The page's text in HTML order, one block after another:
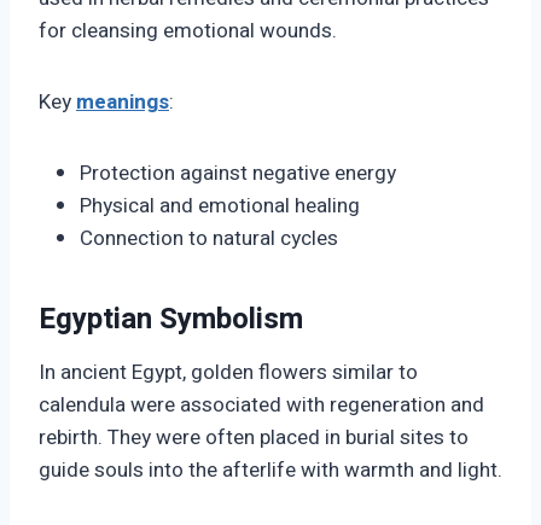
for cleansing emotional wounds.
Keymeanings:
Protection against negative energy
Physical and emotional healing
Connection to natural cycles
Egyptian Symbolism
In ancient Egypt, golden flowers similar to
calendula were associated with regeneration and
rebirth. They were often placed in burial sites to
guide souls into the afterlife with warmth and light.